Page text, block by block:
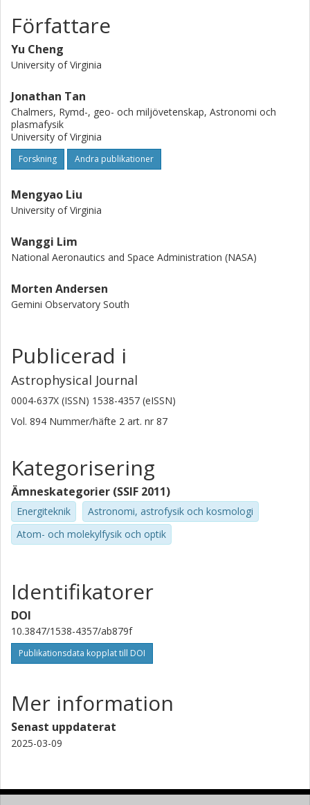
the uncertainties, the dense cores in G286 show internal
kinematics that are consistent with being in virial
equilibrium. On clump scales, the core-to-core velocity
dispersion is also similar to that required for virial
equilibrium in the protocluster potential. However, the
distribution in velocity of the cores is largely composed of
two spatially distinct groups, which indicates that the
dense molecular gas has not yet relaxed to virial
equilibrium, perhaps due to there being recent/continuous
infall into the system.
Författare
Yu Cheng
University of Virginia
Jonathan Tan
Chalmers, Rymd-, geo- och miljövetenskap, Astronomi och
plasmafysik
University of Virginia
Forskning Andra publikationer
Mengyao Liu
University of Virginia
Wanggi Lim
National Aeronautics and Space Administration (NASA)
Morten Andersen
Gemini Observatory South
Publicerad i
Astrophysical Journal
0004-637X (ISSN) 1538-4357 (eISSN)
Vol. 894 Nummer/häfte 2 art. nr 87
Kategorisering
Ämneskategorier (SSIF 2011)
Energiteknik
Astronomi, astrofysik och kosmologi
Atom- och molekylfysik och optik
Identifikatorer
DOI
10.3847/1538-4357/ab879f
Publikationsdata kopplat till DOI
Mer information
Senast uppdaterat
2025-03-09